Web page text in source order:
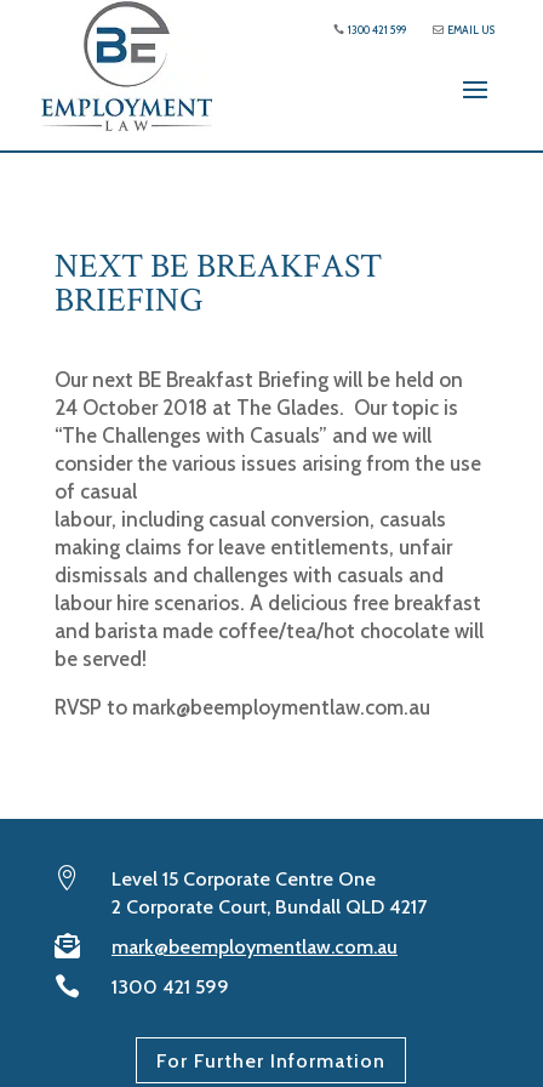
1300 421 599 EMAIL US
NEXT BE BREAKFAST
BRIEFING
Our next BE Breakfast Briefing will be held on
24 October 2018 at The Glades. Our topic is
“The Challenges with Casuals” and we will
consider the various issues arising from the use
of casual
labour, including casual conversion, casuals
making claims for leave entitlements, unfair
dismissals and challenges with casuals and
labour hire scenarios. A delicious free breakfast
and barista made coffee/tea/hot chocolate will
be served!
RVSP to mark@beemploymentlaw.com.au

Level 15 Corporate Centre One
2 Corporate Court, Bundall QLD 4217
 mark@beemploymentlaw.com.au
 1300 421 599
For Further Information